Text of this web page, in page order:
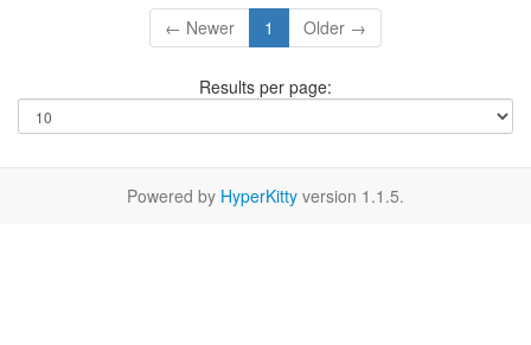
← Newer 1 Older →
Results per page:
Powered by HyperKitty version 1.1.5.